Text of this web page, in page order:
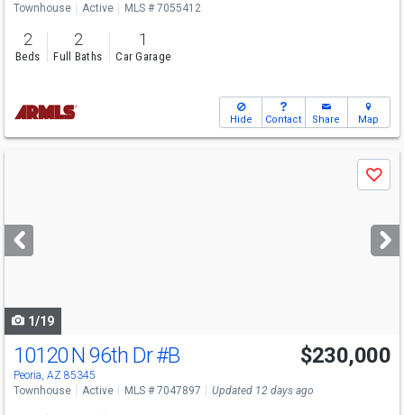
Townhouse Active MLS # 7055412
2
Beds
2
Full Baths
1
Car Garage
Hide Contact Share Map
next
buttons
Save
1/19
10120 N 96th Dr#B
Peoria, AZ 85345
$230,000
Townhouse Active MLS # 7047897 Updated 12 days ago